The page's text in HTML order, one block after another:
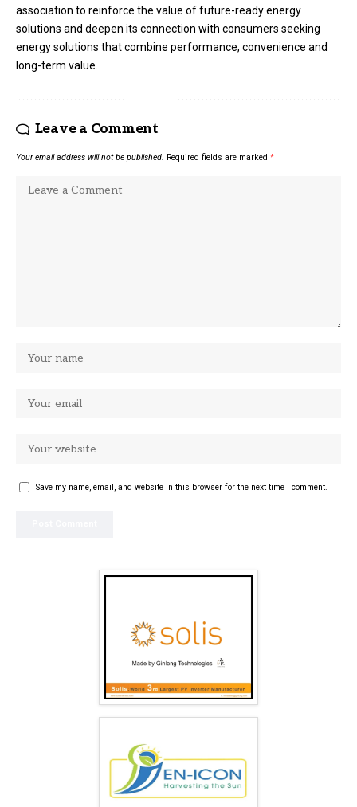
association to reinforce the value of future-ready energy
solutions and deepen its connection with consumers seeking
energy solutions that combine performance, convenience and
long-term value.
Leave a Comment
Your email address will not be published. Required fields are marked *
Save my name, email, and website in this browser for the next time I comment.